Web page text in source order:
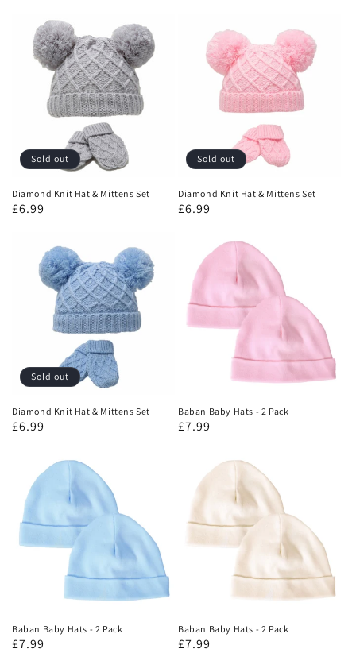
Sold out
Diamond Knit Hat & Mittens Set
£6.99
Sold out
Diamond Knit Hat & Mittens Set
£6.99
Sold out
Diamond Knit Hat & Mittens Set
£6.99
Baban Baby Hats - 2 Pack
£7.99
Baban Baby Hats - 2 Pack
£7.99
Baban Baby Hats - 2 Pack
£7.99